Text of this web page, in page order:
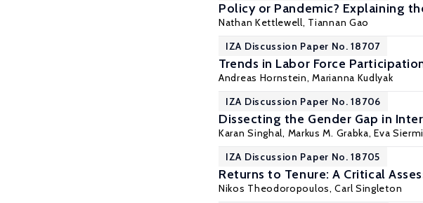
Policy or Pandemic? Explaining
Nathan Kettlewell, Tiannan Gao
IZA Discussion Paper No. 18707
Trends in Labor Force
Andreas Hornstein,Marianna Kudlyak
IZA Discussion Paper No. 18706
Dissecting the Gender Gap in
Karan Singhal, Markus M. Grabka,Eva
IZA Discussion Paper No. 18705
Returns to Tenure: A Critical
Nikos Theodoropoulos,Carl Singleton